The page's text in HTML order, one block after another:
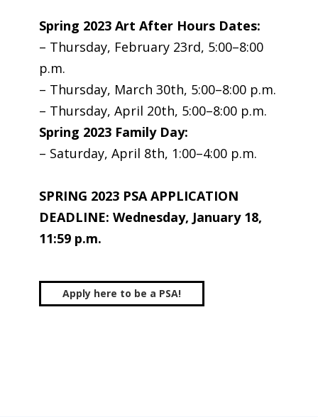
Spring 2023 Art After Hours Dates:
– Thursday, February 23rd, 5:00–8:00
p.m.
– Thursday, March 30th, 5:00–8:00 p.m.
– Thursday, April 20th, 5:00–8:00 p.m.
Spring 2023 Family Day:
– Saturday, April 8th, 1:00–4:00 p.m.
SPRING 2023 PSA APPLICATION
DEADLINE: Wednesday, January 18,
11:59 p.m.
Apply here to be a PSA!